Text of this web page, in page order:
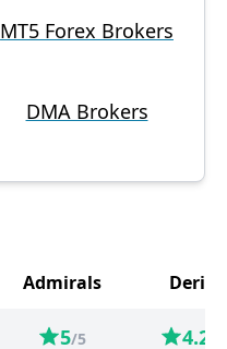
MT5 Forex Brokers
DMA Brokers
Admirals Deriv
5/5 4.2